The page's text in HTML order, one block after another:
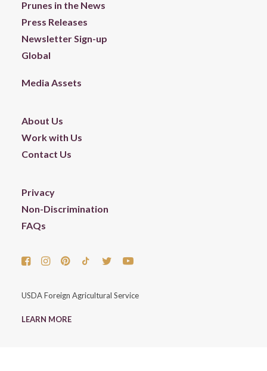
Prunes in the News
Press Releases
Newsletter Sign-up
Global
Media Assets
About Us
Work with Us
Contact Us
Privacy
Non-Discrimination
FAQs
USDA Foreign Agricultural Service
LEARN MORE